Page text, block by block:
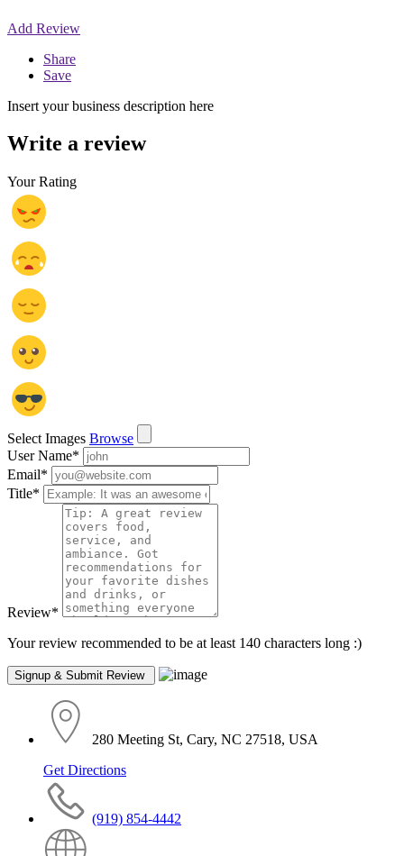
Add Review
Share
Save
Insert your business description here
Write a review
Your Rating
Select Images Browse
User Name*
Email*
Title*
Review*
Your review recommended to be at least 140 characters long :)
280 Meeting St, Cary, NC 27518, USA
Get Directions
(919) 854-4442